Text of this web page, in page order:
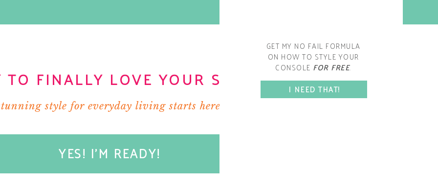
GET MY NO FAIL FORMULA
ON HOW TO STYLE YOUR
CONSOLE FOR FREE.
I NEED THAT!
TO FINALLY LOVE YOUR SPACE?
style for everyday living starts here.
YES! I'M READY!